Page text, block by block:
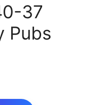
37
Pubs